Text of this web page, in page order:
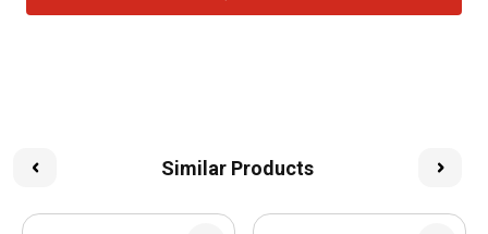
Similar Products